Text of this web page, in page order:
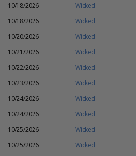
10/18/2026
Wicked
10/18/2026
Wicked
10/20/2026
Wicked
10/21/2026
Wicked
10/22/2026
Wicked
10/23/2026
Wicked
10/24/2026
Wicked
10/24/2026
Wicked
10/25/2026
Wicked
10/25/2026
Wicked